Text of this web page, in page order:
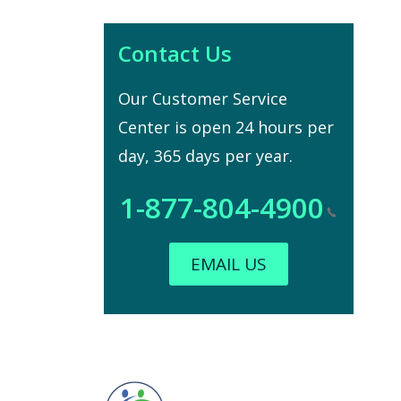
Contact Us
Our Customer Service
Center is open 24 hours per
day, 365 days per year.
1-877-804-4900
EMAIL US